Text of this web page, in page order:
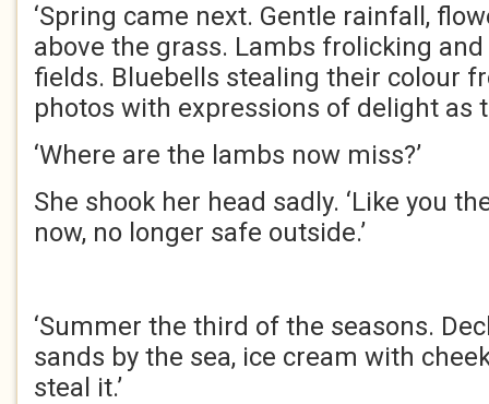
‘Spring came next. Gentle rainfall,
above the grass. Lambs frolicking
fields. Bluebells stealing their colour
photos with expressions of delight as
‘Where are the lambs now miss?’
She shook her head sadly. ‘Like you
now, no longer safe outside.’
‘Summer the third of the seasons.
sands by the sea, ice cream with
steal it.’